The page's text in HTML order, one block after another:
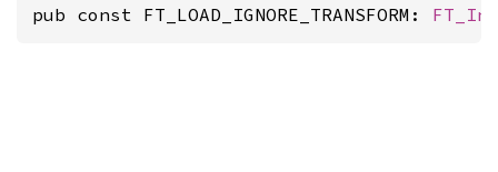
pub const FT_LOAD_IGNORE_TRANSFORM: